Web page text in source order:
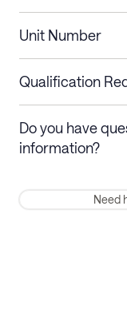
Stays less than 30
nights
Membership and
Unit Number
Qualification
Do you have
information?
Need